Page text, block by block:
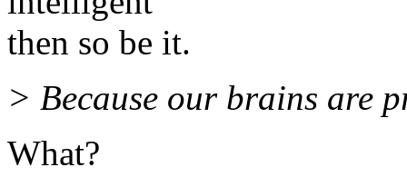
then so be it.
> Because our brains are
What?